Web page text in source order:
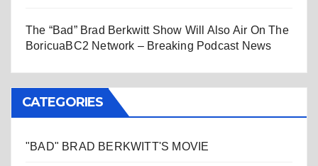
The “Bad” Brad Berkwitt Show Will Also Air On The
BoricuaBC2 Network – Breaking Podcast News
CATEGORIES
"BAD" BRAD BERKWITT'S MOVIE